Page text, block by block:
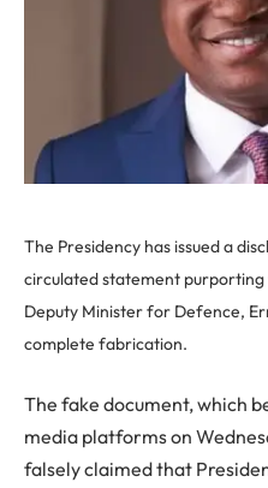
The Presidency has issued a
circulated statement
Deputy Minister for Defence,
complete fabrication.
The fake document, which
media platforms on
falsely claimed that